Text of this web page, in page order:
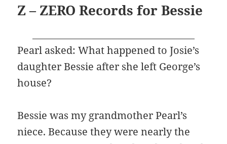
Z – ZERO Records for Bessie
Pearl asked: What happened to Josie’s
daughter Bessie after she left George’s
house?
Bessie was my grandmother Pearl’s
niece. Because they were nearly the